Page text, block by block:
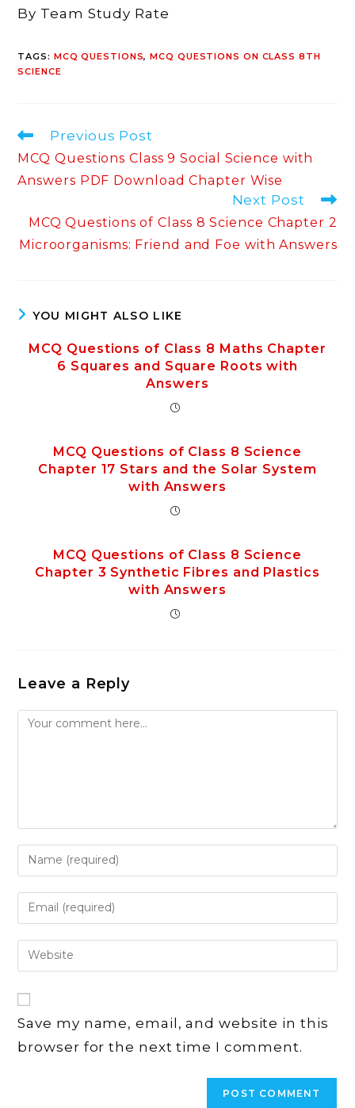
By Team Study Rate
TAGS: MCQ QUESTIONS, MCQ QUESTIONS ON CLASS 8TH
SCIENCE
Read
articles
Previous Post
MCQ Questions Class 9 Social Science with
Answers PDF Download Chapter Wise
Next Post
MCQ Questions of Class 8 Science Chapter 2
Microorganisms: Friend and Foe with Answers
YOU MIGHT ALSO LIKE
MCQ Questions of Class 8 Maths Chapter
6 Squares and Square Roots with
Answers
MCQ Questions of Class 8 Science
Chapter 17 Stars and the Solar System
with Answers
MCQ Questions of Class 8 Science
Chapter 3 Synthetic Fibres and Plastics
with Answers
Leave a Reply
Comment
Enter
your
name
or
to
comment
Enter
your
email
address
Enter
your
URL
(optional)
Save my name, email, and website in this
browser for the next time I comment.